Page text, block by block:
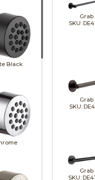
Black
Grab
SKU:
Grab
SKU:
Grab
SKU: